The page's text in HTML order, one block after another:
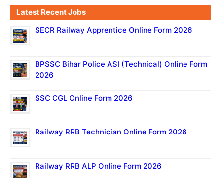
Latest Recent Jobs
SECR Railway Apprentice Online Form 2026
BPSSC Bihar Police ASI (Technical) Online Form
2026
SSC CGL Online Form 2026
Railway RRB Technician Online Form 2026
Railway RRB ALP Online Form 2026